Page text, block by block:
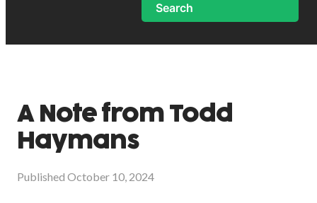
Search
A Note from Todd
Haymans
Published October 10, 2024